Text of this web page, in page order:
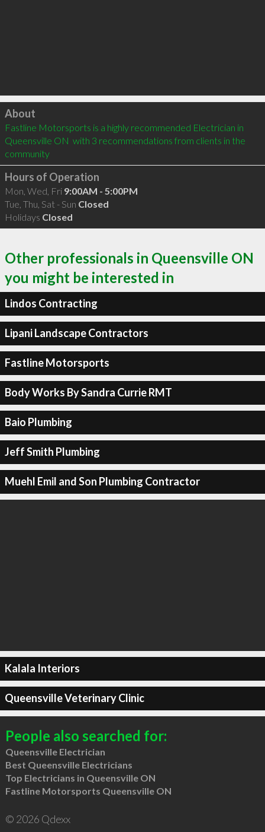
Click to load
About
Fastline Motorsports is a highly recommended Electrician in
Queensville ON  with 3 recommendations from clients in the
community
Hours of Operation
Mon, Wed, Fri 9:00AM - 5:00PM
Tue, Thu, Sat - Sun Closed
Holidays Closed
Other professionals in Queensville ON
you might be interested in
Lindos Contracting
Lipani Landscape Contractors
Fastline Motorsports
Body Works By Sandra Currie RMT
Baio Plumbing
Jeff Smith Plumbing
Muehl Emil and Son Plumbing Contractor
Kalala Interiors
Queensville Veterinary Clinic
People also searched for:
Queensville Electrician
Best Queensville Electricians
Top Electricians in Queensville ON
Fastline Motorsports Queensville ON
© 2026 Qdexx